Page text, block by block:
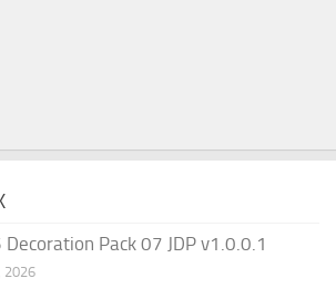
Decoration Pack 07 JDP v1.0.0.1
2026